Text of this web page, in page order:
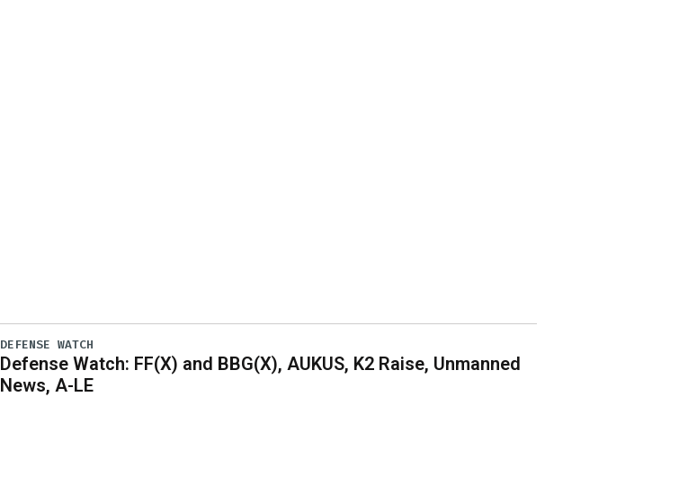
DEFENSE WATCH
Defense Watch: FF(X) and BBG(X), AUKUS, K2 Raise, Unmanned
News, A-LE